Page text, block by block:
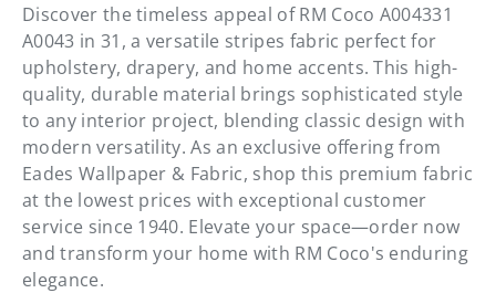
Discover the timeless appeal of RM Coco A004331
A0043 in 31, a versatile stripes fabric perfect for
upholstery, drapery, and home accents. This high-
quality, durable material brings sophisticated style
to any interior project, blending classic design with
modern versatility. As an exclusive offering from
Eades Wallpaper & Fabric, shop this premium fabric
at the lowest prices with exceptional customer
service since 1940. Elevate your space—order now
and transform your home with RM Coco's enduring
elegance.